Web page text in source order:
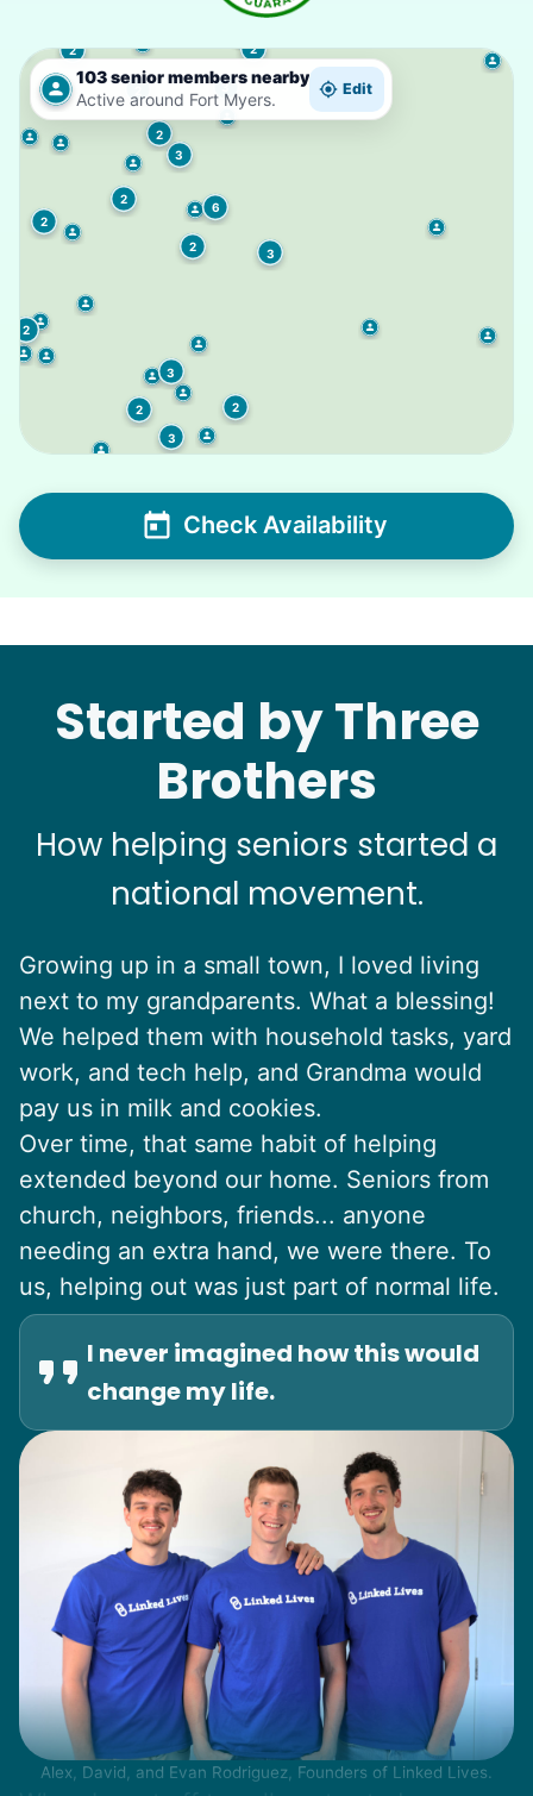
103 senior members nearby
Active around Fort Myers.
Edit
6
3
2
2
3
2
3
2
2
3
2
3
2
2
2
Check Availability
Started by Three
Brothers
How helping seniors started a
national movement.
Growing up in a small town, I loved living
next to my grandparents. What a blessing!
We helped them with household tasks, yard
work, and tech help, and Grandma would
pay us in milk and cookies.
Over time, that same habit of helping
extended beyond our home. Seniors from
church, neighbors, friends... anyone
needing an extra hand, we were there. To
us, helping out was just part of normal life.
I never imagined how this would
change my life.
Alex, David, and Evan Rodriguez, Founders of Linked Lives.